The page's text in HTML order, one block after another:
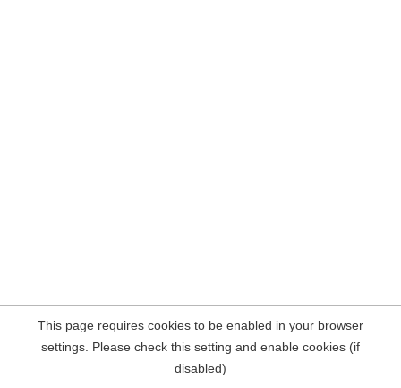
This page requires cookies to be enabled in your browser
settings. Please check this setting and enable cookies (if
disabled)